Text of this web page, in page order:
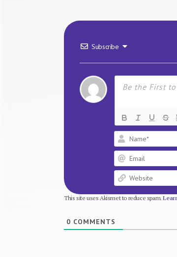
Subscribe
This site uses Akismet to reduce spam.
0 COMMENTS